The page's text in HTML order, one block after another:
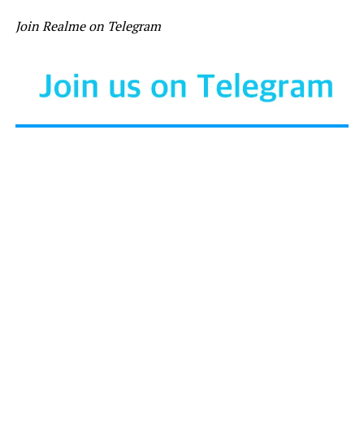
Join Realme on Telegram